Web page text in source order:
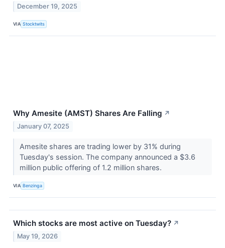
December 19, 2025
VIA Stocktwits
Why Amesite (AMST) Shares Are Falling ↗
January 07, 2025
Amesite shares are trading lower by 31% during
Tuesday's session. The company announced a $3.6
million public offering of 1.2 million shares.
VIA Benzinga
Which stocks are most active on Tuesday? ↗
May 19, 2026